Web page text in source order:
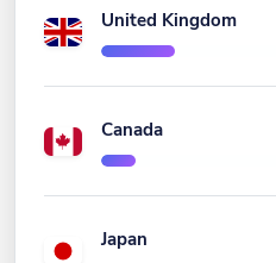
United Kingdom
Canada
Japan